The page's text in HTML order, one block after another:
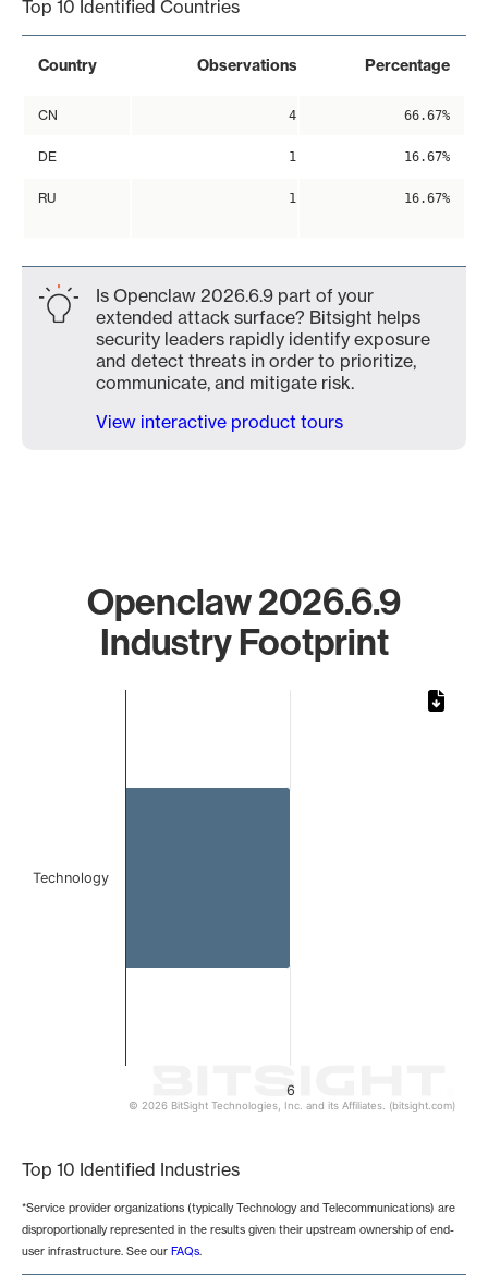
Top 10 Identified Countries
Country Observations Percentage
CN 4 66.67%
DE 1 16.67%
RU 1 16.67%
Is Openclaw 2026.6.9 part of your
extended attack surface? Bitsight helps
security leaders rapidly identify exposure
and detect threats in order to prioritize,
communicate, and mitigate risk.
View interactive product tours
Openclaw 2026.6.9
Industry Footprint
6
Technology
© 2026 BitSight Technologies, Inc. and its Affiliates. (bitsight.com)
Top 10 Identified Industries
*Service provider organizations (typically Technology and Telecommunications) are
disproportionally represented in the results given their upstream ownership of end-
user infrastructure. See our FAQs.